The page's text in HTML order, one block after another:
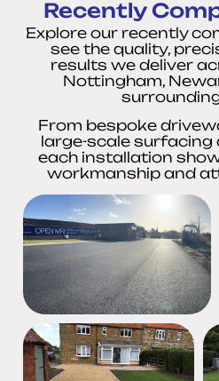
Recently
Explore our recently
see the quality,
results we deliver
Nottingham,
From bespoke
large-scale surfacing
each installation
workmanship and